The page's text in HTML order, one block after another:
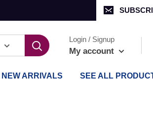
Login / Signup
My account
NEW ARRIVALS SEE ALL